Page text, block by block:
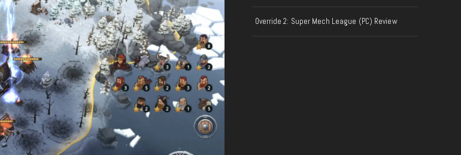
Override 2: Super Mech League (PC) Review